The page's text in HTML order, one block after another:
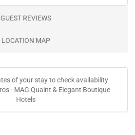
GUEST REVIEWS
LOCATION MAP
of your stay to check availability
- MAG Quaint & Elegant Boutique
Hotels